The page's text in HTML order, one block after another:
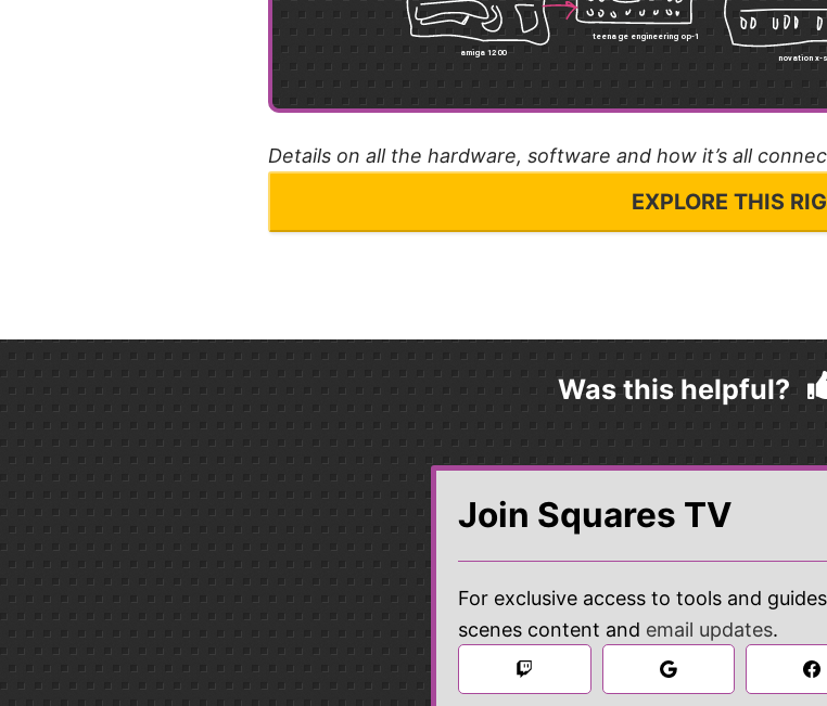
Details on all the hardware, software and how it’s all
EXPLORE THIS RIG
Was this helpful?
Join Squares TV
For exclusive access to tools and
scenes content and email updates.